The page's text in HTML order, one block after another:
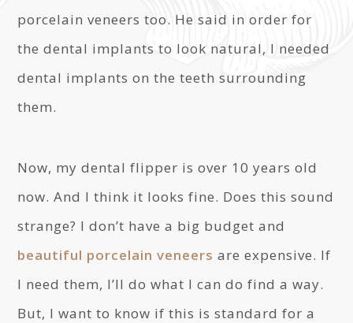
porcelain veneers too. He said in order for
the dental implants to look natural, I needed
dental implants on the teeth surrounding
them.
Now, my dental flipper is over 10 years old
now. And I think it looks fine. Does this sound
strange? I don’t have a big budget and
beautiful porcelain veneers are expensive. If
I need them, I’ll do what I can do find a way.
But, I want to know if this is standard for a